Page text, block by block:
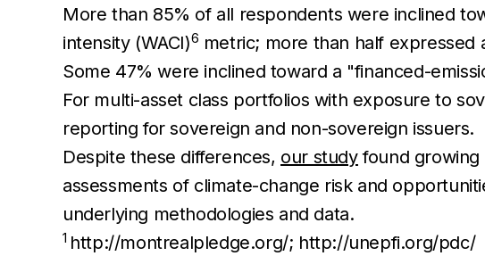
More than 85% of all respondents were inclined
intensity (WACI)6 metric; more than half expressed
Some 47% were inclined toward a "financed-
For multi-asset class portfolios with exposure to
reporting for sovereign and non-sovereign issuers.
Despite these differences, our studyfound growing
assessments of climate-change risk and
underlying methodologies and data.
1 http://montrealpledge.org/; http://unepfi.org/pdc/